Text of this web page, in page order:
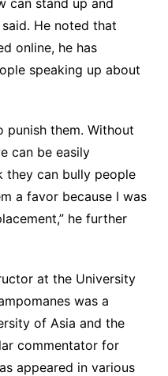
He noted that
online, he has
speaking up about
punish them. Without
can be easily
they can bully people
a favor because I was
he further
at the University
was a
of Asia and the
commentator for
appeared in various